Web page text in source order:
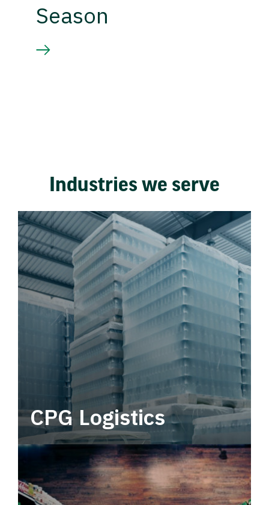
Season
Industries we serve
CPG Logistics
Power your supply chain with robust, end-to-
end CPG logistics.